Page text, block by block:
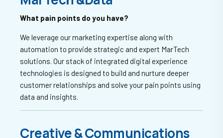
What pain points do you have?
We leverage our marketing expertise along with
automation to provide strategic and expert MarTech
solutions. Our stack of integrated digital experience
technologies is designed to build and nurture deeper
customer relationships and solve your pain points using
data and insights.
Creative & Communications